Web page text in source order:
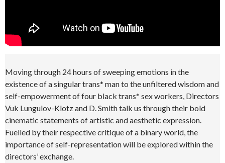
Moving through 24 hours of sweeping emotions in the
existence of a singular trans* man to the unfiltered wisdom and
self-empowerment of four black trans* sex workers, Directors
Vuk Lungulov-Klotz and D. Smith talk us through their bold
cinematic statements of artistic and aesthetic expression.
Fuelled by their respective critique of a binary world, the
importance of self-representation will be explored within the
directors’ exchange.